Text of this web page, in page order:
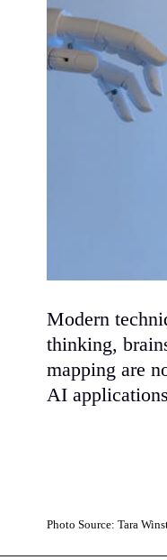
Modern
thinking,
mapping are
AI
Photo Source: Tara